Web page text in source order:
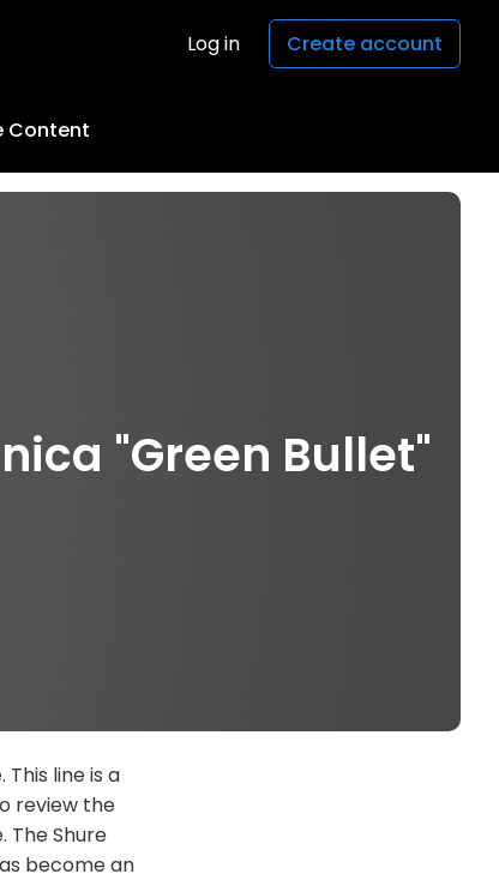
Log in Create account
Content
"Green Bullet"
line is a
review the
The Shure
become an